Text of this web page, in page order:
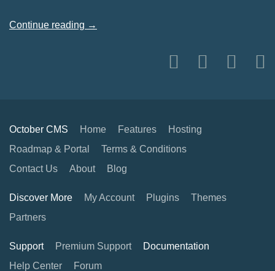
Continue reading →
October CMS Home Features
Hosting
Roadmap & Portal
Terms & Conditions
Contact Us
About Blog
Discover More My Account Plugins
Themes
Partners
Support Premium Support
Documentation
Help Center
Forum